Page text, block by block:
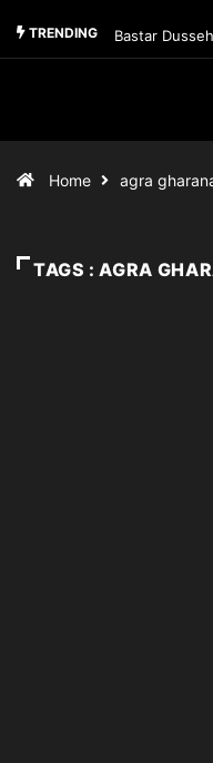
TRENDING Bastar
Home agra
TAGS : AGRA